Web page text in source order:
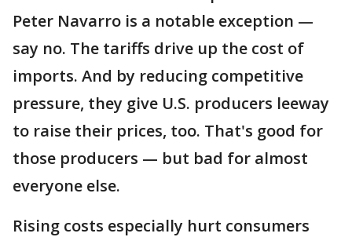
Peter Navarro is a notable exception —
say no. The tariffs drive up the cost of
imports. And by reducing competitive
pressure, they give U.S. producers leeway
to raise their prices, too. That's good for
those producers — but bad for almost
everyone else.
Rising costs especially hurt consumers